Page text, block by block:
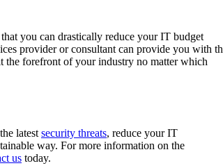
you can drastically reduce your IT budget
provider or consultant can provide you with
the forefront of your industry no matter which
latest security threats, reduce your IT
way. For more information on the
us today.